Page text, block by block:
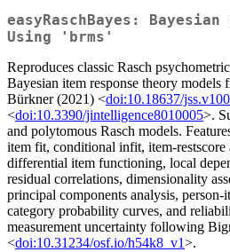
easyRaschBayes:
Using 'brms'
Reproduces classic Rasch
Bayesian item response theory
Bürkner (2021) <doi:10.18637/
<doi:10.3390/jintelligence8010005>.
and polytomous Rasch models.
item fit, conditional infit, item-restscore
differential item functioning, local
residual correlations, dimensionality
principal components analysis,
category probability curves, and
measurement uncertainty following
<doi:10.31234/osf.io/h54k8_v1>.